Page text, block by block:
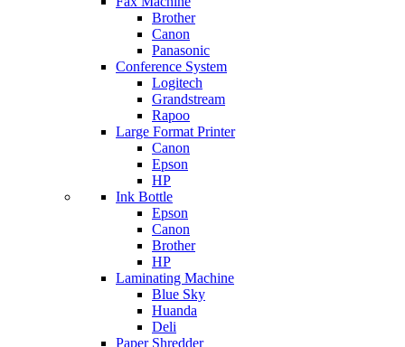
Brother
Canon
Panasonic
Conference System
Logitech
Grandstream
Rapoo
Large Format Printer
Canon
Epson
HP
Ink Bottle
Epson
Canon
Brother
HP
Laminating Machine
Blue Sky
Huanda
Deli
Paper Shredder